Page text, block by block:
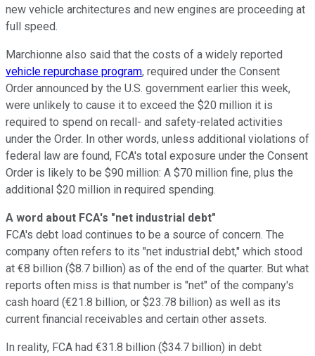
new vehicle architectures and new engines are proceeding at
full speed.
Marchionne also said that the costs of a widely reported
vehicle repurchase program, required under the Consent
Order announced by the U.S. government earlier this week,
were unlikely to cause it to exceed the $20 million it is
required to spend on recall- and safety-related activities
under the Order. In other words, unless additional violations of
federal law are found, FCA's total exposure under the Consent
Order is likely to be $90 million: A $70 million fine, plus the
additional $20 million in required spending.
A word about FCA's "net industrial debt"
FCA's debt load continues to be a source of concern. The
company often refers to its "net industrial debt," which stood
at €8 billion ($8.7 billion) as of the end of the quarter. But what
reports often miss is that number is "net" of the company's
cash hoard (€21.8 billion, or $23.78 billion) as well as its
current financial receivables and certain other assets.
In reality, FCA had €31.8 billion ($34.7 billion) in debt